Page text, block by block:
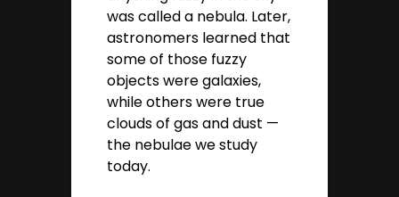
was called a nebula. Later,
astronomers learned that
some of those fuzzy
objects were galaxies,
while others were true
clouds of gas and dust —
the nebulae we study
today.